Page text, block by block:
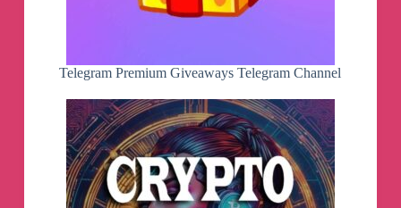
Telegram Premium Giveaways Telegram Channel